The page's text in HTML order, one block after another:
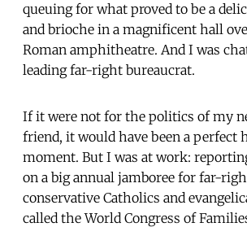
queuing for what proved to be a
and brioche in a magnificent hall
Roman amphitheatre. And I was
leading far-right bureaucrat.
If it were not for the politics of my
friend, it would have been a perfect
moment. But I was at work:
on a big annual jamboree for far-
conservative Catholics and
called the World Congress of